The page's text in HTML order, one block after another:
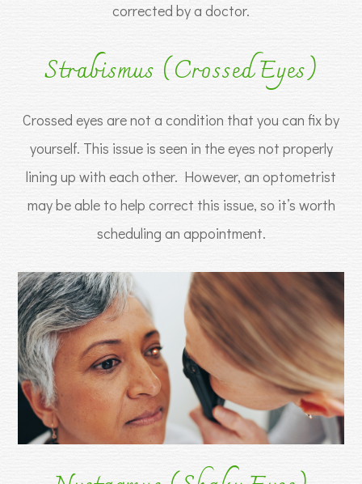
corrected by a doctor.
Strabismus (Crossed Eyes)
Crossed eyes are not a condition that you can fix by
yourself. This issue is seen in the eyes not properly
lining up with each other. However, an optometrist
may be able to help correct this issue, so it’s worth
scheduling an appointment.